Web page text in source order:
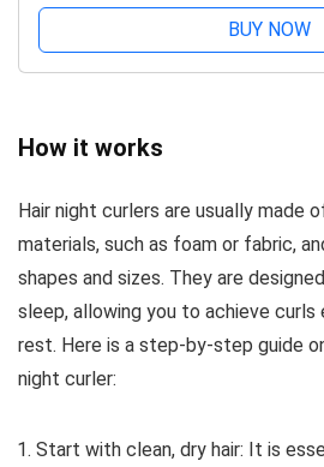
BUY NOW
How it works
Hair night curlers are usually made
materials, such as foam or fabric,
shapes and sizes. They are
sleep, allowing you to achieve
rest. Here is a step-by-step guide
night curler:
Start with clean, dry hair: It is